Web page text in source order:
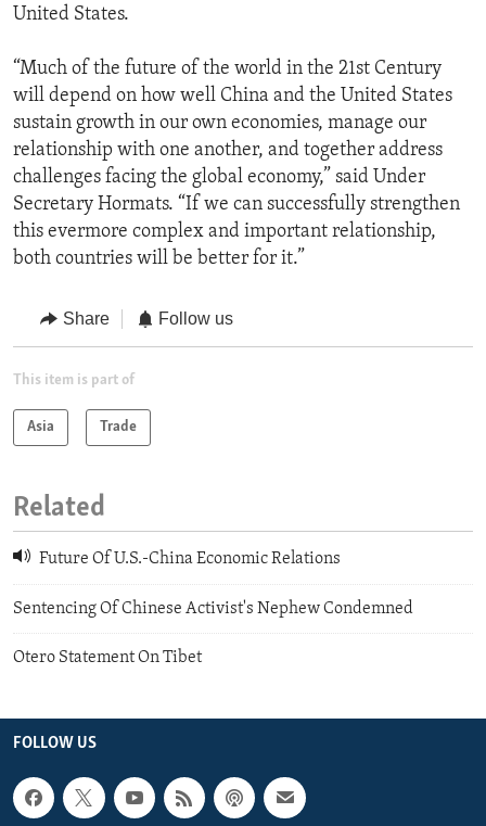
United States.
“Much of the future of the world in the 21st Century
will depend on how well China and the United States
sustain growth in our own economies, manage our
relationship with one another, and together address
challenges facing the global economy,” said Under
Secretary Hormats. “If we can successfully strengthen
this evermore complex and important relationship,
both countries will be better for it.”
Share Follow us
This item is part of
Asia Trade
Related
Future Of U.S.-China Economic Relations
Sentencing Of Chinese Activist's Nephew Condemned
Otero Statement On Tibet
FOLLOW US